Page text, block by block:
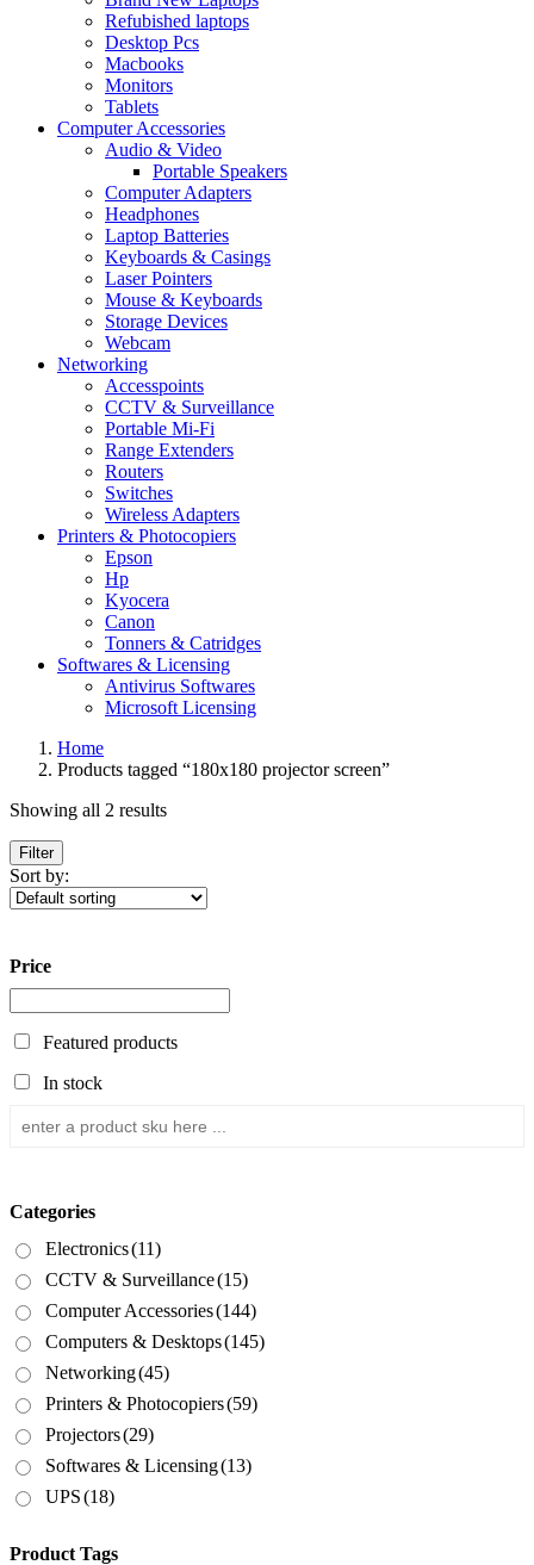
Refubished laptops
Desktop Pcs
Macbooks
Monitors
Tablets
Computer Accessories
Audio & Video
Portable Speakers
Computer Adapters
Headphones
Laptop Batteries
Keyboards & Casings
Laser Pointers
Mouse & Keyboards
Storage Devices
Webcam
Networking
Accesspoints
CCTV & Surveillance
Portable Mi-Fi
Range Extenders
Routers
Switches
Wireless Adapters
Printers & Photocopiers
Epson
Hp
Kyocera
Canon
Tonners & Catridges
Softwares & Licensing
Antivirus Softwares
Microsoft Licensing
Home
Products tagged “180x180 projector screen”
Showing all 2 results
Filter
Sort by:
Price
Featured products
In stock
Categories
Electronics(11)
CCTV & Surveillance(15)
Computer Accessories(144)
Computers & Desktops(145)
Networking(45)
Printers & Photocopiers(59)
Projectors(29)
Softwares & Licensing(13)
UPS(18)
Product Tags